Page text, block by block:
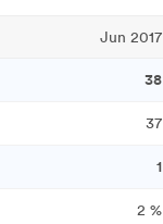
Jun 2017
38
37
1
2 %